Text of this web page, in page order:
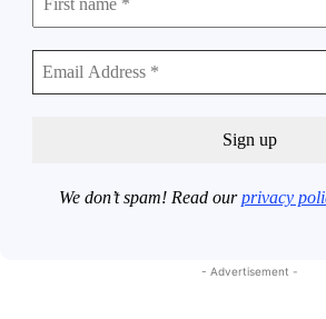
We don’t spam! Read ourprivacy
- Advertisement -